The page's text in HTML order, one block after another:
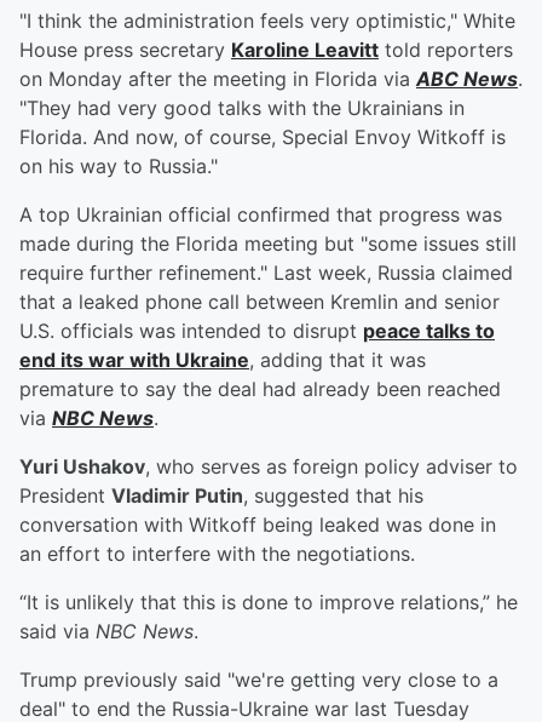
"I think the administration feels very optimistic," White
House press secretary Karoline Leavitt told reporters
on Monday after the meeting in Florida viaABC News.
"They had very good talks with the Ukrainians in
Florida. And now, of course, Special Envoy Witkoff is
on his way to Russia."
A top Ukrainian official confirmed that progress was
made during the Florida meeting but "some issues still
require further refinement." Last week, Russia claimed
that a leaked phone call between Kremlin and senior
U.S. officials was intended to disrupt peace talks to
end its war with Ukraine, adding that it was
premature to say the deal had already been reached
via NBC News.
Yuri Ushakov, who serves as foreign policy adviser to
President Vladimir Putin, suggested that his
conversation with Witkoff being leaked was done in
an effort to interfere with the negotiations.
“It is unlikely that this is done to improve relations,” he
said via NBC News.
Trump previously said "we're getting very close to a
deal" to end the Russia-Ukraine war last Tuesday